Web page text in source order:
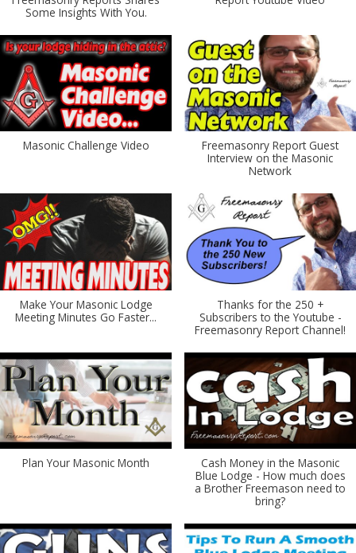
Some Insights With You.
Masonic Challenge Video
Freemasonry Report Guest
Interview on the Masonic
Network
Make Your Masonic Lodge
Meeting Minutes Go Faster...
Thanks for the 250 +
Subscribers to the Youtube -
Freemasonry Report Channel!
Plan Your Masonic Month
Cash Money in the Masonic
Blue Lodge - How much does
a Brother Freemason need to
bring?